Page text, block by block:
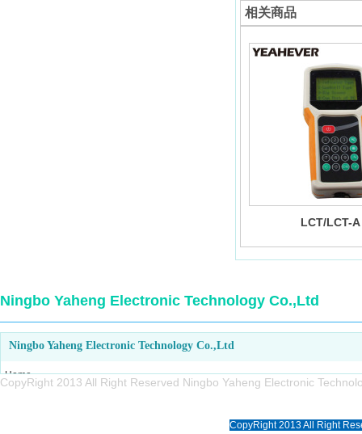
相关商品
LCT/LCT-A
Ningbo Yaheng Electronic Technology Co.,Ltd
Home
Ningbo Yaheng Electronic Technology Co.,Ltd
CopyRight 2013 All Right Reserved Ningbo Yaheng Electronic
CopyRight 2013 All Right